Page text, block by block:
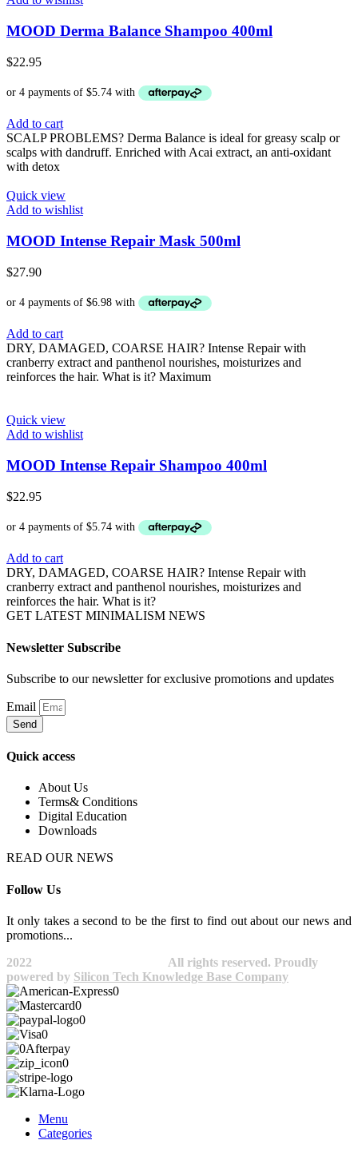
MOOD Derma Balance Shampoo 400ml
$22.95
Add to cart
SCALP PROBLEMS? Derma Balance is ideal for greasy scalp or
scalps with dandruff. Enriched with Acai extract, an anti-oxidant
with detox
Quick view
Add to wishlist
MOOD Intense Repair Mask 500ml
$27.90
Add to cart
DRY, DAMAGED, COARSE HAIR? Intense Repair with
cranberry extract and panthenol nourishes, moisturizes and
reinforces the hair. What is it? Maximum
Quick view
Add to wishlist
MOOD Intense Repair Shampoo 400ml
$22.95
Add to cart
DRY, DAMAGED, COARSE HAIR? Intense Repair with
cranberry extract and panthenol nourishes, moisturizes and
reinforces the hair. What is it?
GET LATEST MINIMALISM NEWS
Newsletter Subscribe
Subscribe to our newsletter for exclusive promotions and updates
Email
Send
Quick access
About Us
Terms& Conditions
Digital Education
Downloads
READ OUR NEWS
Follow Us
It only takes a second to be the first to find out about our news and
promotions...​
2022
All rights reserved. Proudly
powered by Silicon Tech Knowledge Base Company
Menu
Categories